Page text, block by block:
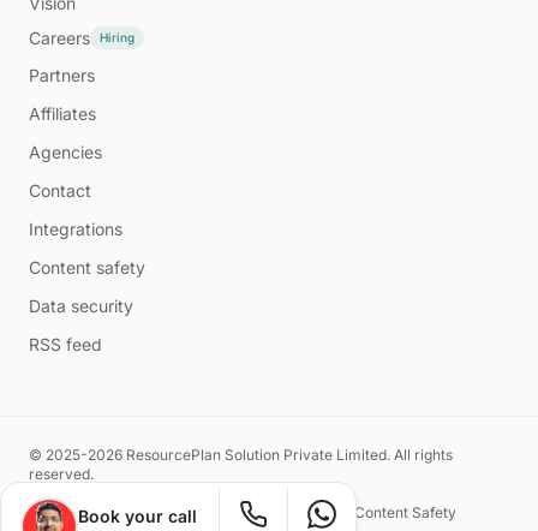
Careers
Hiring
Partners
Affiliates
Agencies
Contact
Integrations
Content safety
Data security
RSS feed
© 2025-2026 ResourcePlan Solution Private Limited. All rights
reserved.
Privacy Policy Terms of Service Content Safety
Book your call